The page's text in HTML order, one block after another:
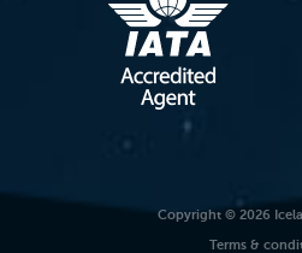
Copyright © 2026
Terms &